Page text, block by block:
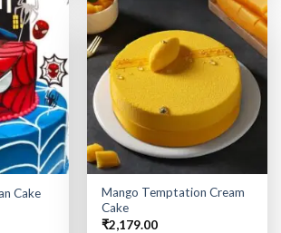
Cake
Mango Temptation Cream
Cake
₹2,179.00